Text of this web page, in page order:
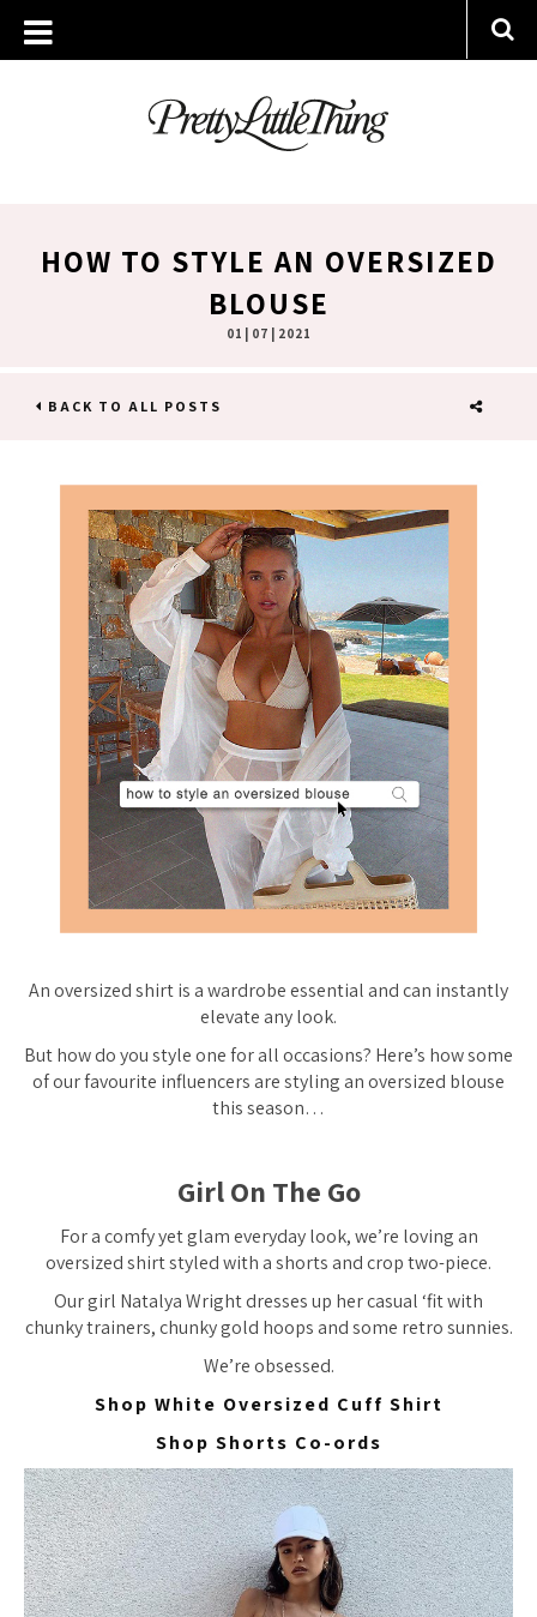
HOW TO STYLE AN OVERSIZED
BLOUSE
01 | 07 | 2021
BACK TO ALL POSTS
An oversized shirt is a wardrobe essential and can instantly
elevate any look.
But how do you style one for all occasions? Here’s how some
of our favourite influencers are styling an oversized blouse
this season…
Girl On The Go
For a comfy yet glam everyday look, we’re loving an
oversized shirt styled with a shorts and crop two-piece.
Our girl Natalya Wright dresses up her casual ‘fit with
chunky trainers, chunky gold hoops and some retro sunnies.
We’reobsessed.
Shop White Oversized Cuff Shirt
Shop Shorts Co-ords